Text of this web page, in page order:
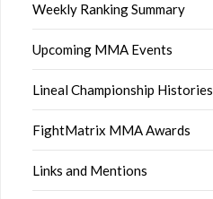
Weekly Ranking Summary
Upcoming MMA Events
Lineal Championship Histories
FightMatrix MMA Awards
Links and Mentions